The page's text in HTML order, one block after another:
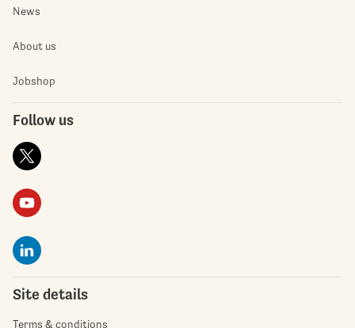
News
About us
Jobshop
Follow us
Site details
Terms & conditions